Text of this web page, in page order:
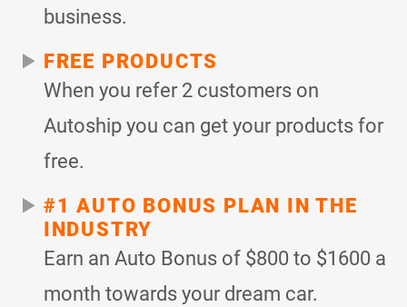
business.
FREE PRODUCTS
When you refer 2 customers on
Autoship you can get your products for
free.
#1 AUTO BONUS PLAN IN THE
INDUSTRY
Earn an Auto Bonus of $800 to $1600 a
month towards your dream car.